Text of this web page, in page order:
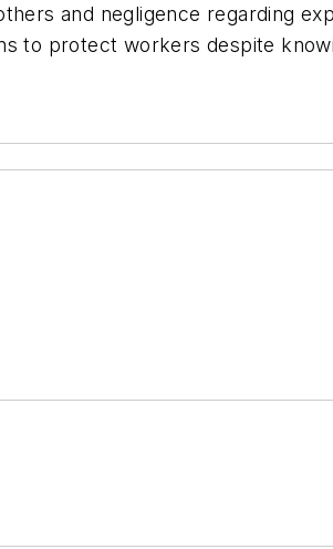
and negligence regarding
to protect workers despite